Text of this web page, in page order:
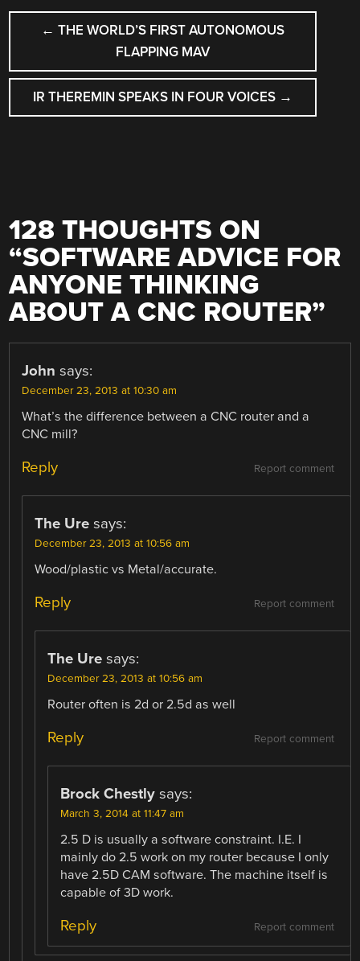
POST
NAVIGATION
← THE WORLD’S FIRST AUTONOMOUS
FLAPPING MAV
IR THEREMIN SPEAKS IN FOUR VOICES →
128 THOUGHTS ON
“SOFTWARE ADVICE FOR
ANYONE THINKING
ABOUT A CNC ROUTER”
John says:
December 23, 2013 at 10:30 am
What’s the difference between a CNC router and a
CNC mill?
Report comment
Reply
The Ure says:
December 23, 2013 at 10:56 am
Wood/plastic vs Metal/accurate.
Report comment
Reply
The Ure says:
December 23, 2013 at 10:56 am
Router often is 2d or 2.5d as well
Report comment
Reply
Brock Chestly says:
March 3, 2014 at 11:47 am
2.5 D is usually a software constraint. I.E. I
mainly do 2.5 work on my router because I only
have 2.5D CAM software. The machine itself is
capable of 3D work.
Report comment
Reply